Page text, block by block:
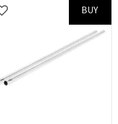
Add to favorites
BUY